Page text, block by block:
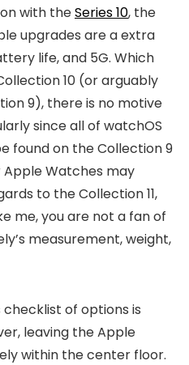
with theSeries 10, the
upgrades are a extra
life, and 5G. Which
10 (or arguably
9), there is no motive
since all of watchOS
found on the Collection 9
Apple Watches may
to the Collection 11,
me, you are not a fan of
measurement, weight,
checklist of options is
leaving the Apple
within the center floor.